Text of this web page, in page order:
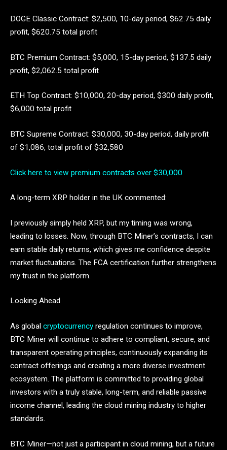
DOGE Classic Contract: $2,500, 10-day period, $62.75 daily
profit, $620.75 total profit
BTC Premium Contract: $5,000, 15-day period, $137.5 daily
profit, $2,062.5 total profit
ETH Top Contract: $10,000, 20-day period, $300 daily profit,
$6,000 total profit
BTC Supreme Contract: $30,000, 30-day period, daily profit
of $1,086, total profit of $32,580
Click here to view premium contracts over $30,000
A long-term XRP holder in the UK commented:
I previously simply held XRP, but my timing was wrong,
leading to losses. Now, through BTC Miner’s contracts, I can
earn stable daily returns, which gives me confidence despite
market fluctuations. The FCA certification further strengthens
my trust in the platform.
Looking Ahead
As global cryptocurrency regulation continues to improve,
BTC Miner will continue to adhere to compliant, secure, and
transparent operating principles, continuously expanding its
contract offerings and creating a more diverse investment
ecosystem. The platform is committed to providing global
investors with a truly stable, long-term, and reliable passive
income channel, leading the cloud mining industry to higher
standards.
BTC Miner—not just a participant in cloud mining, but a future